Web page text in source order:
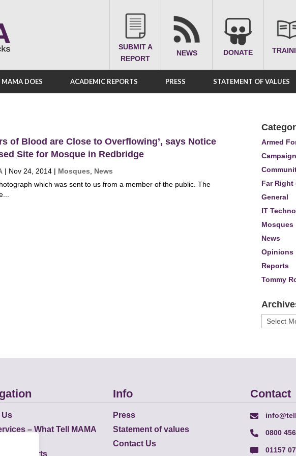
SUBMIT A
REPORT
NEWS DONATE
MAMA DOES ACADEMIC REPORTS PRESS STATEMENT OF VALUES
of Blood are Close to Overflowing’, says Notice
Site for Mosque in Redbridge
| Nov 24, 2014 | Mosques
News
which was sent to us from a member of the public. The
Armed
Campaign
Far Right
General
IT
Mosques
News
Opinions
Reports
Tommy
Archives
– What Tell MAMA
Reports
Info
Press
Statement of values
Contact Us
Contact
0800
01157